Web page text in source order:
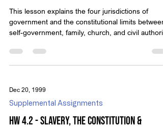
This lesson explains the four jurisdictions of
government and the constitutional limits between
self-government, family, church, and civil
Dec 20, 1999
Supplemental Assignments
HW 4.2 - Slavery, the Constitution &